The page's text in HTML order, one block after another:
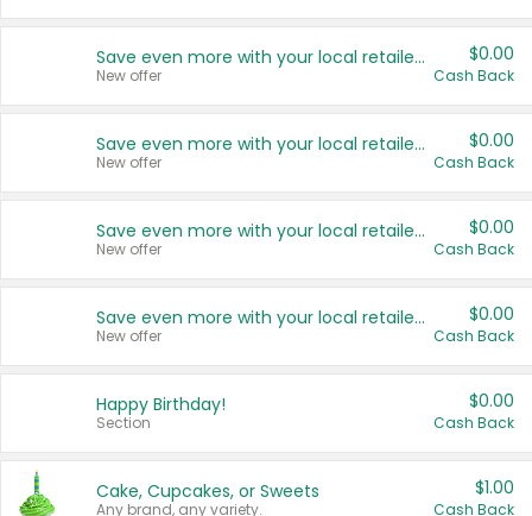
Save even more with your local retailers
New offer
$0.00
Cash Back
Save even more with your local retailers
New offer
$0.00
Cash Back
Save even more with your local retailers
New offer
$0.00
Cash Back
Save even more with your local retailers
New offer
$0.00
Cash Back
Happy Birthday!
Section
$0.00
Cash Back
Cake, Cupcakes, or Sweets
Any brand, any variety.
$1.00
Cash Back